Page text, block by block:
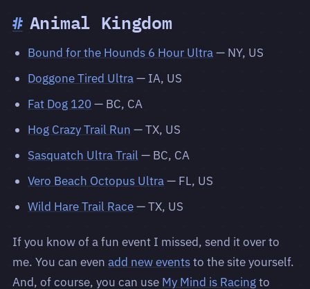
# Animal Kingdom
Bound for the Hounds 6 Hour Ultra— NY, US
Doggone Tired Ultra— IA, US
Fat Dog 120— BC, CA
Hog Crazy Trail Run — TX, US
Sasquatch Ultra Trail — BC, CA
Vero Beach Octopus Ultra— FL, US
Wild Hare Trail Race— TX, US
If you know of a fun event I missed, send it over to
me. You can even add new eventsto the site yourself.
And, of course, you can use My Mind is Racingto